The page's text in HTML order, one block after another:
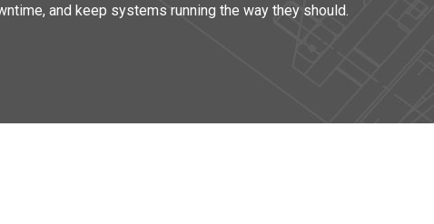
and keep systems running the way they should.